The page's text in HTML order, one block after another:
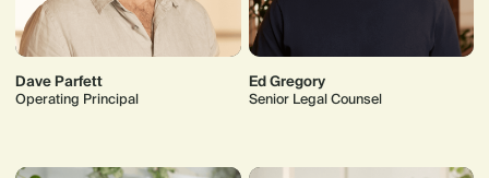
Dave Parfett
Operating Principal
Ed Gregory
Senior Legal Counsel